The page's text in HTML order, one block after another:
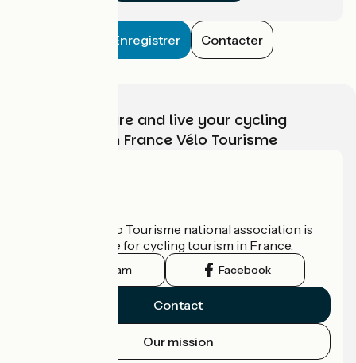
Enregistrer Contacter
Choose, prepare and live your cycling
adventure with France Vélo Tourisme
The France Vélo Tourisme national association is
the official guide for cycling tourism in France.
Instagram Facebook
Contact
Our mission